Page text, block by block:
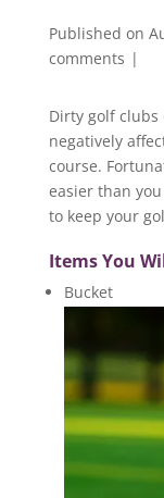
Published on
comments |
Dirty golf clubs
negatively
course.
easier than
to keep your
Items You
Bucket